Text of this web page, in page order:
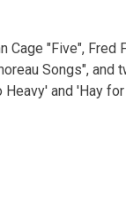
Cage "Five", Fred
Songs", and
and 'Hay